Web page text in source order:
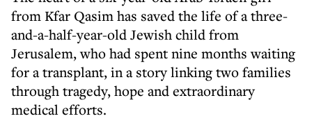
from Kfar Qasim has saved the life of a three-
and-a-half-year-old Jewish child from
Jerusalem, who had spent nine months waiting
for a transplant, in a story linking two families
through tragedy, hope and extraordinary
medical efforts.